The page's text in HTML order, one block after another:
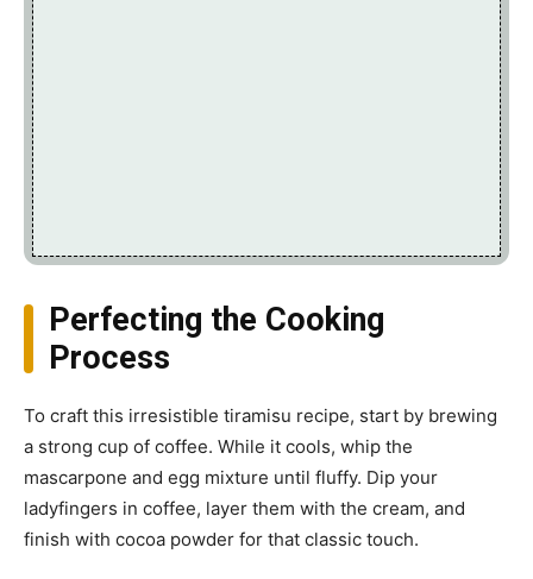
Perfecting the Cooking
Process
To craft this irresistible tiramisu recipe, start by brewing
a strong cup of coffee. While it cools, whip the
mascarpone and egg mixture until fluffy. Dip your
ladyfingers in coffee, layer them with the cream, and
finish with cocoa powder for that classic touch.